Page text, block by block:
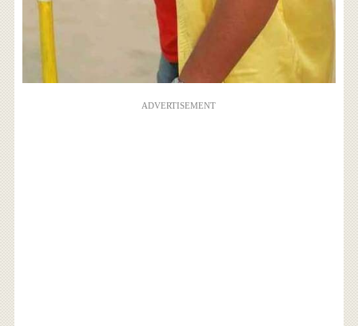
ADVERTISEMENT